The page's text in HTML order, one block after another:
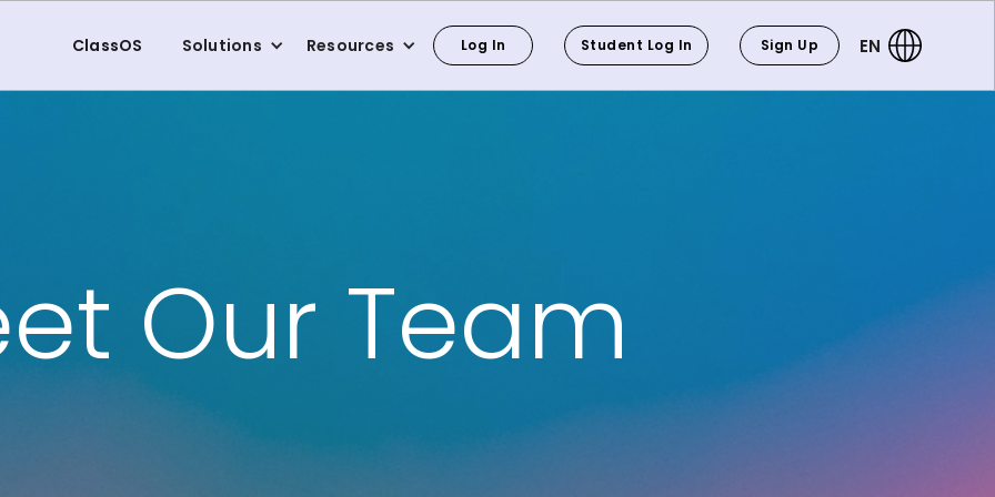
ClassOS Solutions Resources Log In Student Log In Sign Up EN
Our Team